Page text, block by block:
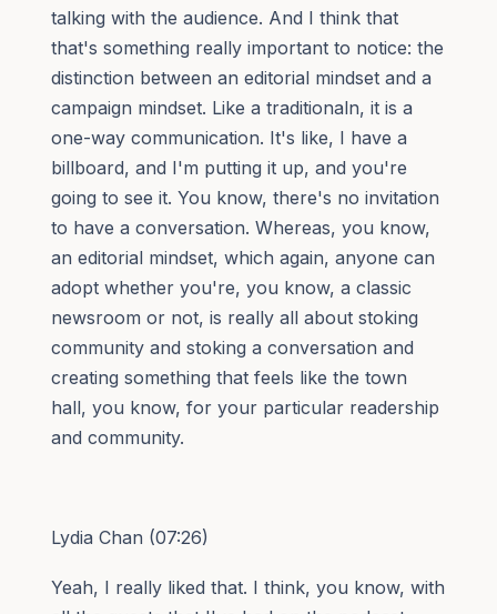
talking with the audience. And I think that
that's something really important to notice: the
distinction between an editorial mindset and a
campaign mindset. Like a traditionaln, it is a
one-way communication. It's like, I have a
billboard, and I'm putting it up, and you're
going to see it. You know, there's no invitation
to have a conversation. Whereas, you know,
an editorial mindset, which again, anyone can
adopt whether you're, you know, a classic
newsroom or not, is really all about stoking
community and stoking a conversation and
creating something that feels like the town
hall, you know, for your particular readership
and community.
Lydia Chan (07:26)
Yeah, I really liked that. I think, you know, with